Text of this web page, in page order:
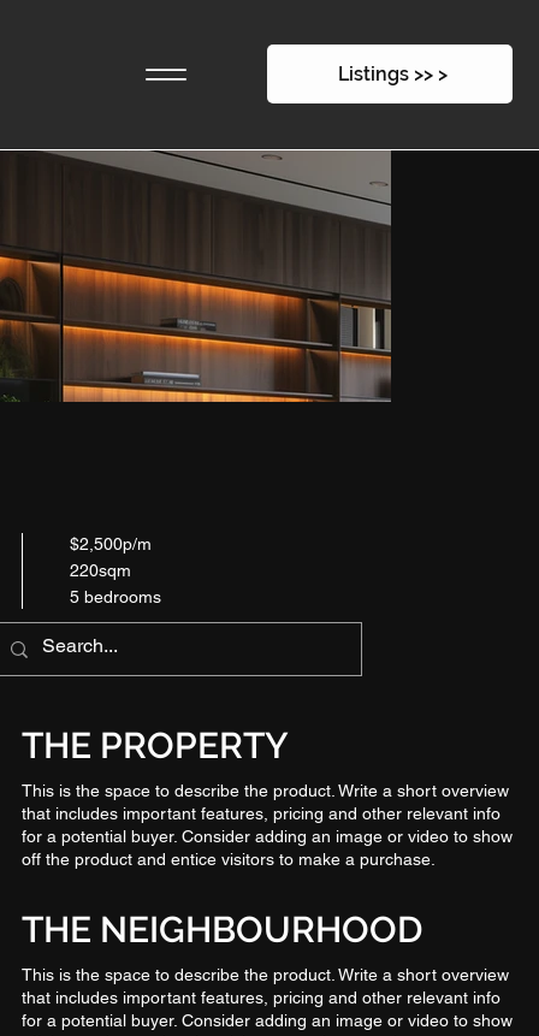
Listings >> >
THE PROPERTY
This is the space to describe the product. Write a short overview
that includes important features, pricing and other relevant info
for a potential buyer. Consider adding an image or video to show
off the product and entice visitors to make a purchase.
THE NEIGHBOURHOOD
This is the space to describe the product. Write a short overview
that includes important features, pricing and other relevant info
for a potential buyer. Consider adding an image or video to show
$2,500p/m
220sqm
5 bedrooms